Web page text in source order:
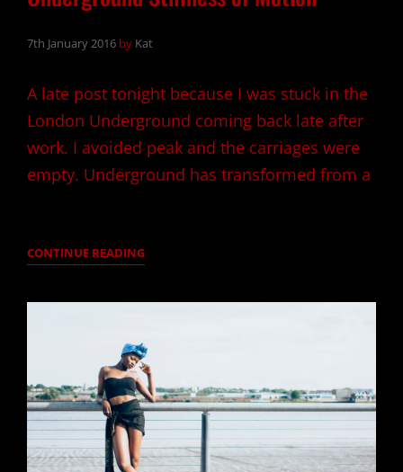
7th January 2016 by Kat
A late post tonight because I was stuck in the
London Underground coming back late after
work. I avoided peak and the carriages were
empty. Underground has transformed from a
CONTINUE READINGUNDERGROUND
OF